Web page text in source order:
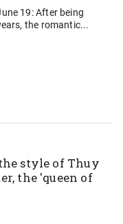
19: After being
the romantic...
style of Thuy
the 'queen of